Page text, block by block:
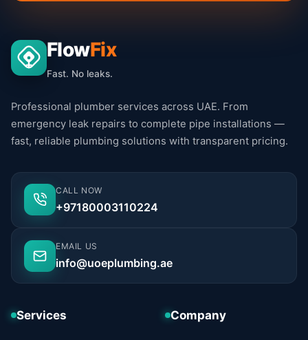
FlowFix
Fast. No leaks.
Professional plumber services across UAE. From
emergency leak repairs to complete pipe installations —
fast, reliable plumbing solutions with transparent pricing.
CALL NOW
+97180003110224
EMAIL US
info@uoeplumbing.ae
Services Company